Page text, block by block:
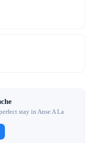
stay in Anse A La